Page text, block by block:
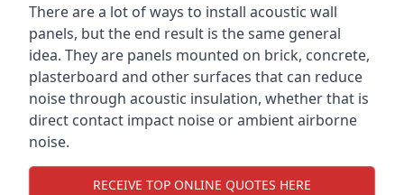
There are a lot of ways to install acoustic wall
panels, but the end result is the same general
idea. They are panels mounted on brick, concrete,
plasterboard and other surfaces that can reduce
noise through acoustic insulation, whether that is
direct contact impact noise or ambient airborne
noise.
RECEIVE TOP ONLINE QUOTES HERE